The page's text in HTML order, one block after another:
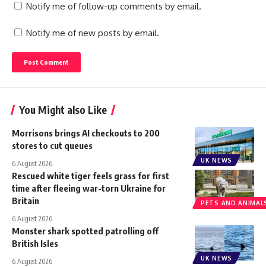
Notify me of follow-up comments by email.
Notify me of new posts by email.
You Might also Like
UK NEWS
Morrisons brings AI checkouts to 200
stores to cut queues
6 August 2026
PETS AND
Rescued white tiger feels grass for first
time after fleeing war-torn Ukraine for
Britain
6 August 2026
UK NEWS
Monster shark spotted patrolling off
British Isles
6 August 2026